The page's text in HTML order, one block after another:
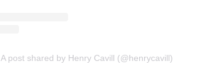
A post shared by Henry Cavill (@henrycavill)